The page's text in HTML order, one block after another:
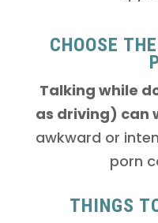
CHOOSE
Talking while
as driving) can
awkward or
porn
THINGS